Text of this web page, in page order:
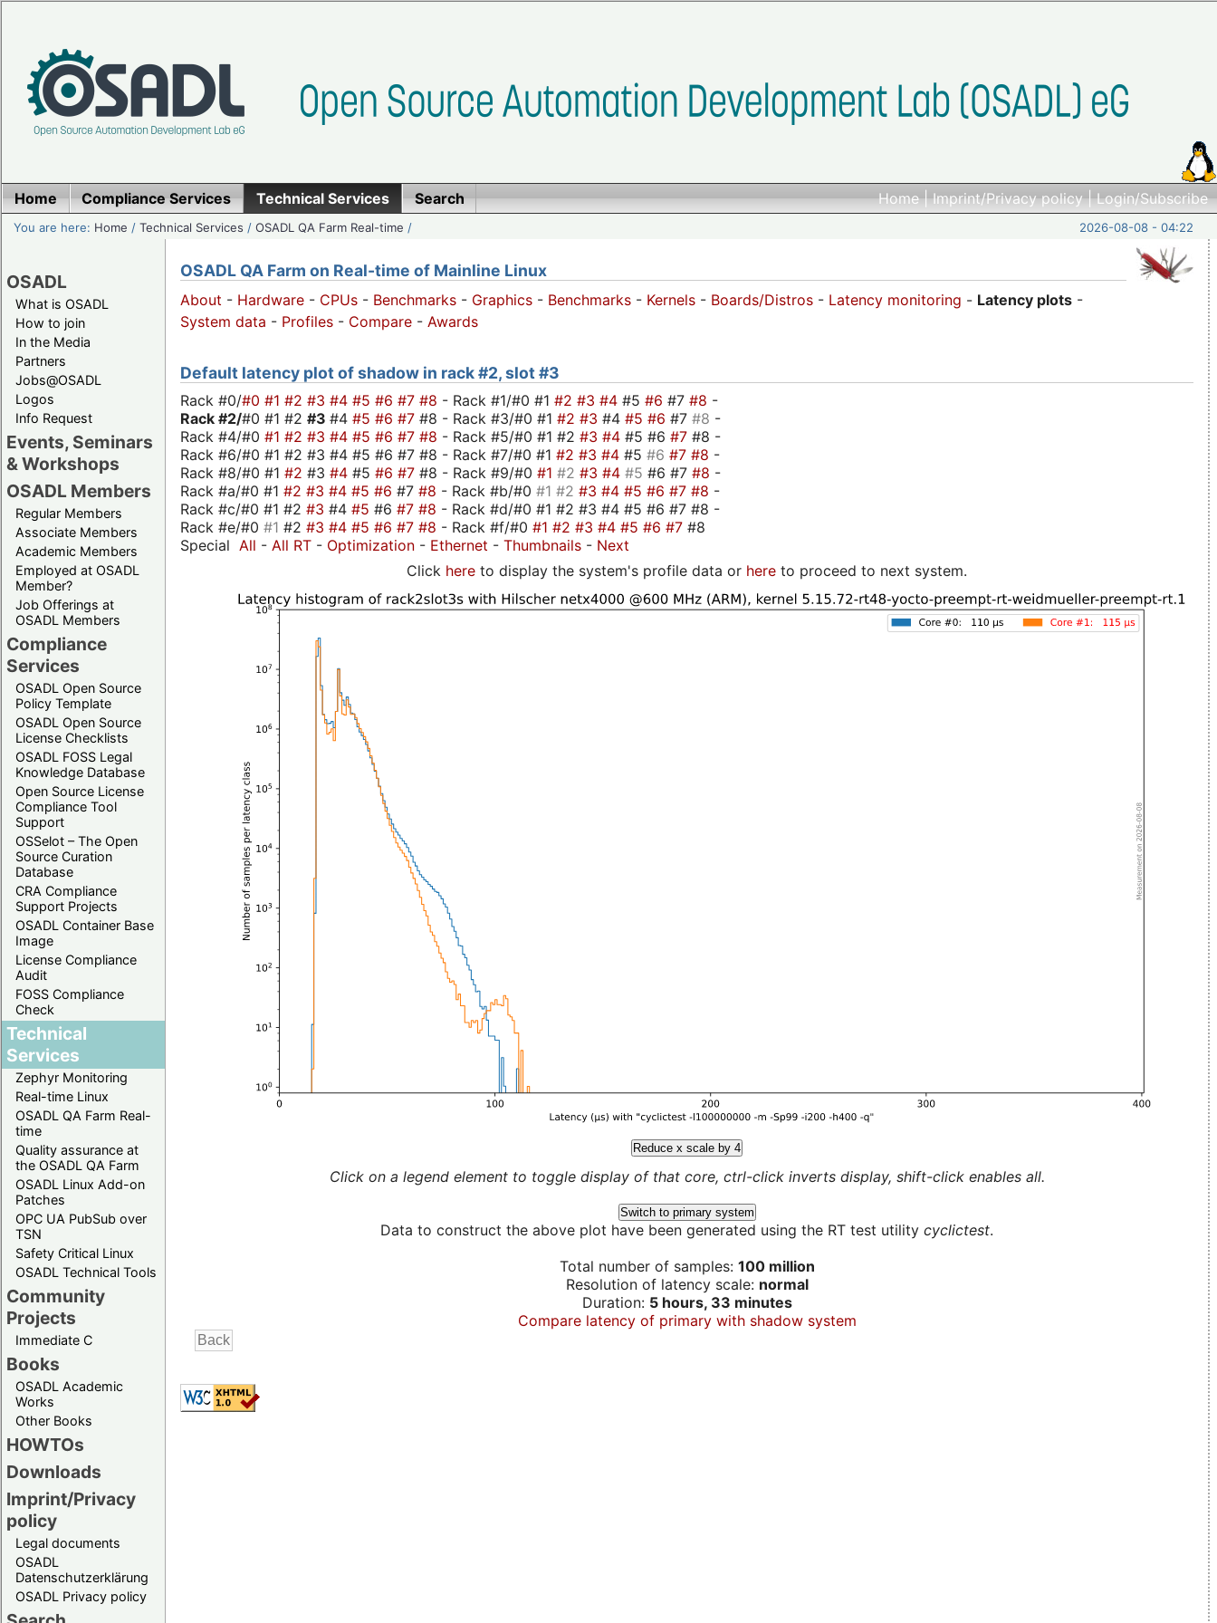
Home|Imprint/Privacy policy|Login/Subscribe
Home Compliance Services Technical Services Search
You are here: Home /Technical Services /OSADL QA Farm Real-time / 2026-08-08 - 04:22
OSADL
What is OSADL
How to join
In the Media
Partners
Jobs@OSADL
Logos
Info Request
Events, Seminars
& Workshops
OSADL Members
Regular Members
Associate Members
Academic Members
Employed at OSADL
Member?
Job Offerings at
OSADL Members
Compliance
Services
OSADL Open Source
Policy Template
OSADL Open Source
License Checklists
OSADL FOSS Legal
Knowledge Database
Open Source License
Compliance Tool
Support
OSSelot – The Open
Source Curation
Database
CRA Compliance
Support Projects
OSADL Container Base
Image
License Compliance
Audit
FOSS Compliance
Check
Technical
Services
Zephyr Monitoring
Real-time Linux
OSADL QA Farm Real-
time
Quality assurance at
the OSADL QA Farm
OSADL Linux Add-on
Patches
OPC UA PubSub over
TSN
Safety Critical Linux
OSADL Technical Tools
Community
Projects
Immediate C
Books
OSADL Academic
Works
Other Books
HOWTOs
Downloads
Imprint/Privacy
policy
Legal documents
OSADL
Datenschutzerklärung
OSADL Privacy policy
OSADL QA Farm on Real-time of Mainline Linux
About - Hardware - CPUs - Benchmarks - Graphics - Benchmarks - Kernels - Boards/Distros - Latency monitoring - Latency plots -
System data - Profiles - Compare - Awards
Default latency plot of shadow in rack #2, slot #3
Rack #0/#0 #1 #2 #3 #4 #5 #6 #7 #8 - Rack #1/#0 #1 #2 #3 #4 #5 #6 #7 #8 -
Rack #2/#0 #1 #2 #3 #4 #5 #6 #7 #8 - Rack #3/#0 #1 #2 #3 #4 #5 #6 #7 #8 -
Rack #4/#0 #1 #2 #3 #4 #5 #6 #7 #8 - Rack #5/#0 #1 #2 #3 #4 #5 #6 #7 #8 -
Rack #6/#0 #1 #2 #3 #4 #5 #6 #7 #8 - Rack #7/#0 #1 #2 #3 #4 #5 #6 #7 #8 -
Rack #8/#0 #1 #2 #3 #4 #5 #6 #7 #8 - Rack #9/#0 #1 #2 #3 #4 #5 #6 #7 #8 -
Rack #a/#0 #1 #2 #3 #4 #5 #6 #7 #8 - Rack #b/#0 #1 #2 #3 #4 #5 #6 #7 #8 -
Rack #c/#0 #1 #2 #3 #4 #5 #6 #7 #8 - Rack #d/#0 #1 #2 #3 #4 #5 #6 #7 #8 -
Rack #e/#0 #1 #2 #3 #4 #5 #6 #7 #8 - Rack #f/#0 #1 #2 #3 #4 #5 #6 #7 #8
Special All - All RT - Optimization - Ethernet - Thumbnails - Next
Click here to display the system's profile data or here to proceed to next system.
Reduce x scale by 4
Click on a legend element to toggle display of that core, ctrl-click inverts display, shift-click enables all.
Switch to primary system
Data to construct the above plot have been generated using the RT test utility cyclictest.
Total number of samples: 100 million
Resolution of latency scale: normal
Duration: 5 hours, 33 minutes
Compare latency of primary with shadow system